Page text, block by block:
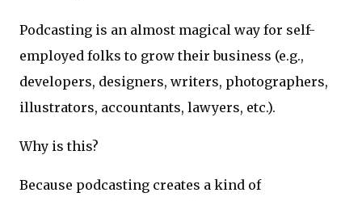
Podcasting is an almost magical way for self-
employed folks to grow their business (e.g.,
developers, designers, writers, photographers,
illustrators, accountants, lawyers, etc.).
Why is this?
Because podcasting creates a kind of